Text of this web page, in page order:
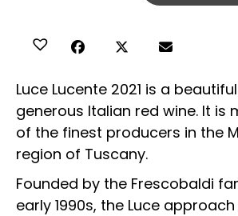
Luce Lucente 2021 is a
generous Italian red wine. It is
of the finest producers in the
region of Tuscany.
Founded by the Frescobaldi
early 1990s, the Luce